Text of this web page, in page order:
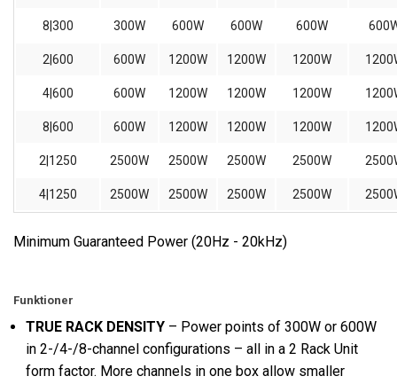
8|300 300W 600W 600W 600W
2|600 600W 1200W 1200W 1200W
4|600 600W 1200W 1200W 1200W
8|600 600W 1200W 1200W 1200W
2|1250 2500W 2500W 2500W 2500W
4|1250 2500W 2500W 2500W 2500W
Minimum Guaranteed Power (20Hz - 20kHz)
Funktioner
TRUE RACK DENSITY – Power points of 300W or 600W
in 2-/4-/8-channel configurations – all in a 2 Rack Unit
form factor. More channels in one box allow smaller